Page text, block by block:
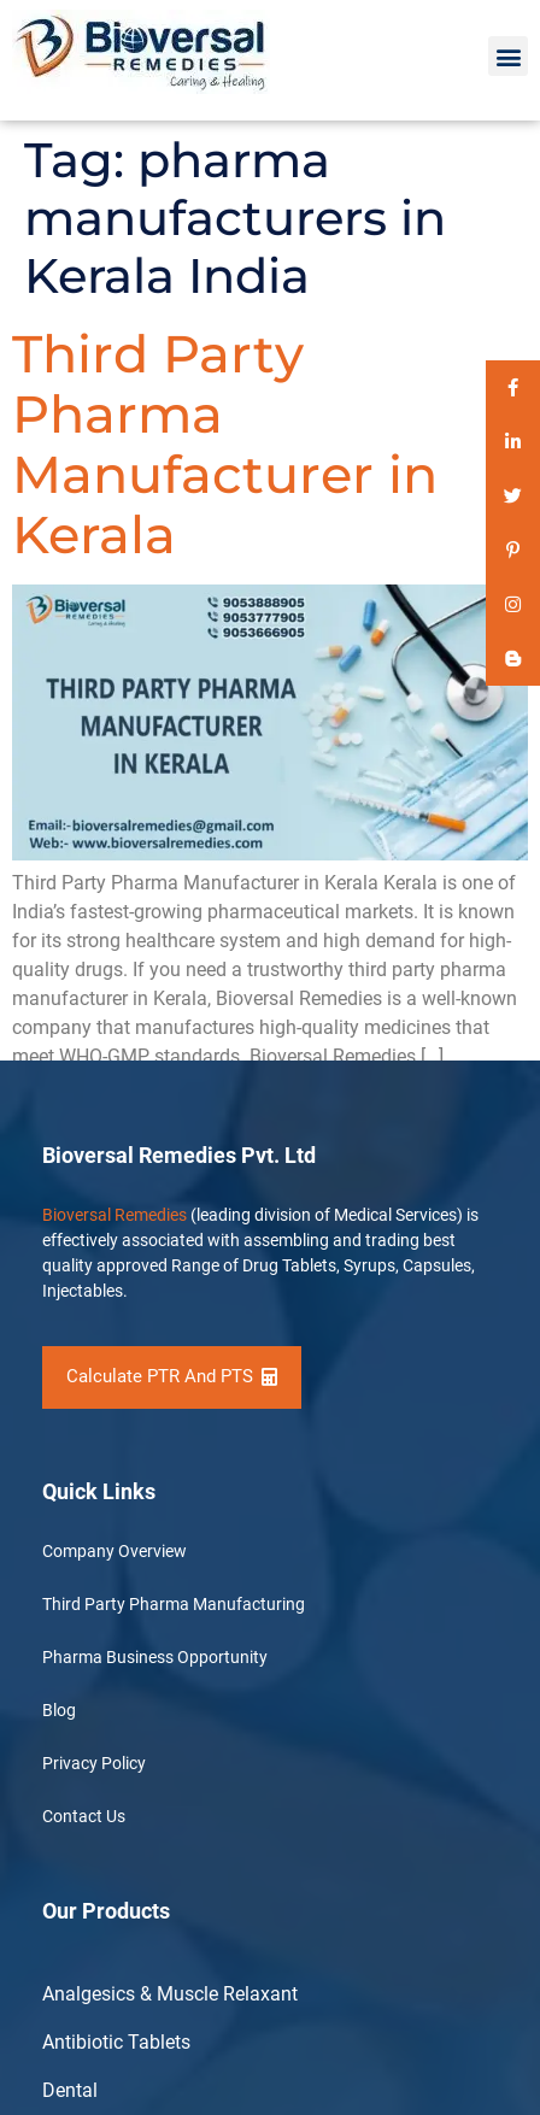
Tag: pharma
manufacturers in
Kerala India
Third Party
Pharma
Manufacturer in
Kerala
Third Party Pharma Manufacturer in Kerala Kerala is one of
India’s fastest-growing pharmaceutical markets. It is known
for its strong healthcare system and high demand for high-
quality drugs. If you need a trustworthy third party pharma
manufacturer in Kerala, Bioversal Remedies is a well-known
company that manufactures high-quality medicines that
meet WHO-GMP standards. Bioversal Remedies […]
Bioversal Remedies Pvt. Ltd
Bioversal Remedies (leading division of Medical Services) is
effectively associated with assembling and trading best
quality approved Range of Drug Tablets, Syrups, Capsules,
Injectables.
Calculate PTR And PTS
Quick Links
Company Overview
Third Party Pharma Manufacturing
Pharma Business Opportunity
Blog
Privacy Policy
Contact Us
Our Products
Analgesics & Muscle Relaxant
Antibiotic Tablets
Dental